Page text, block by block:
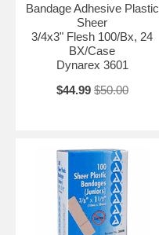
Bandage Adhesive Plastic
Sheer
3/4x3" Flesh 100/Bx, 24
BX/Case
Dynarex 3601
$44.99 $50.00